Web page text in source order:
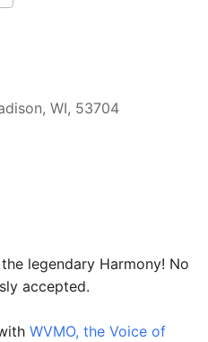
WI, 53704
legendary Harmony! No
accepted.
WVMO, the Voice of